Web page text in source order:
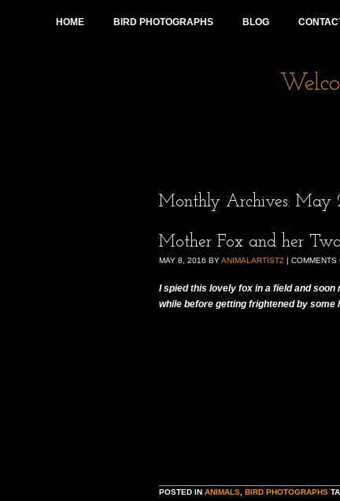
HOME BIRD PHOTOGRAPHS BLOG
Monthly Archives: May
Mother Fox and her
MAY 8, 2016 BYANIMALARTIST2 | COMMENTS
I spied this lovely fox in a field and
while before getting frightened by some
POSTED IN ANIMALS BIRD PHOTOGRAPHS